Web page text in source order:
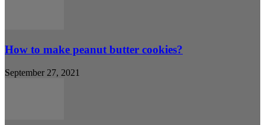
How to make peanut butter cookies?
September 27, 2021